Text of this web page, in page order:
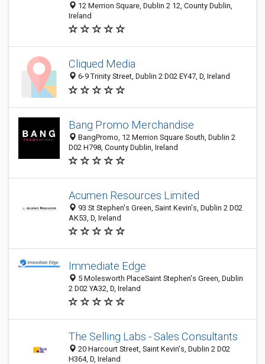
12 Merrion Square, Dublin 2 12, County Dublin,
Ireland
Cliqued Media
6-9 Trinity Street, Dublin 2 D02 EY47, D, Ireland
Bang Promo Merchandise
BangPromo, 12 Merrion Square South, Dublin 2
D02 H798, County Dublin, Ireland
Acumen Resources Limited
93 St Stephen's Green, Saint Kevin's, Dublin 2 D02
AK53, D, Ireland
Immediate Edge
5 Molesworth PlaceSaint Stephen's Green, Dublin
2 D02 YA32, D, Ireland
The Selling Labs - Sales Consultants
20 Harcourt Street, Saint Kevin's, Dublin 2 D02
H364, D, Ireland